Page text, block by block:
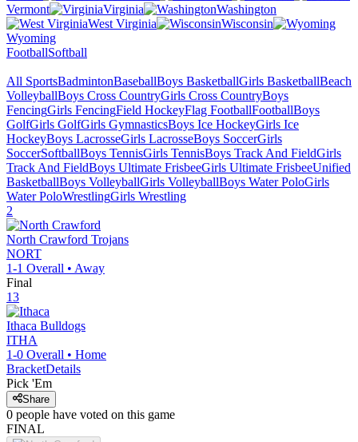
Vermont
Virginia
Washington
West Virginia
Wisconsin
Wyoming
FootballSoftball
All SportsBadmintonBaseballBoys BasketballGirls BasketballBeach
VolleyballBoys Cross CountryGirls Cross CountryBoys
FencingGirls FencingField HockeyFlag FootballFootballBoys
GolfGirls GolfGirls GymnasticsBoys Ice HockeyGirls Ice
HockeyBoys LacrosseGirls LacrosseBoys SoccerGirls
SoccerSoftballBoys TennisGirls TennisBoys Track And FieldGirls
Track And FieldBoys Ultimate FrisbeeGirls Ultimate FrisbeeUnified
BasketballBoys VolleyballGirls VolleyballBoys Water PoloGirls
Water PoloWrestlingGirls Wrestling
2
North Crawford Trojans
NORT
1-1 Overall • Away
Final
13
Ithaca Bulldogs
ITHA
1-0 Overall • Home
BracketDetails
Pick 'Em
Share
0 people have voted on this game
FINAL